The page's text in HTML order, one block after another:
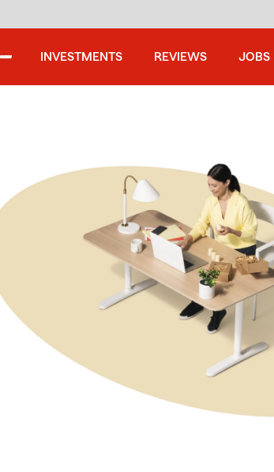
INVESTMENTS REVIEWS JOBS